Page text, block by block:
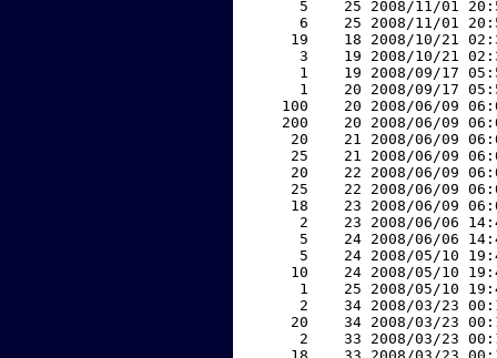
5    25 2008/11/01
6    25 2008/11/01
19    18 2008/10/21
3    19 2008/10/21
1    19 2008/09/17
1    20 2008/09/17
100    20 2008/06/09
200    20 2008/06/09
20    21 2008/06/09
25    21 2008/06/09
20    22 2008/06/09
25    22 2008/06/09
18    23 2008/06/09
2    23 2008/06/06
5    24 2008/06/06
5    24 2008/05/10
10    24 2008/05/10
1    25 2008/05/10
2    34 2008/03/23
20    34 2008/03/23
2    33 2008/03/23